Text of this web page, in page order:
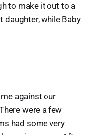
to make it out to a
daughter, while Baby
against our
were a few
had some very